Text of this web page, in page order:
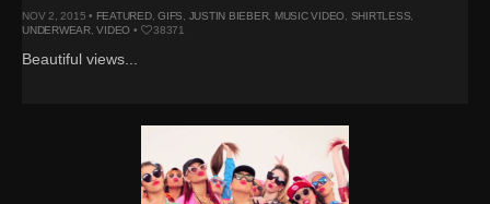
NOV 2, 2015 • FEATURED, GIFS JUSTIN BIEBER, MUSIC VIDEO SHIRTLESS
UNDERWEAR,VIDEO • 38371
Beautiful views...